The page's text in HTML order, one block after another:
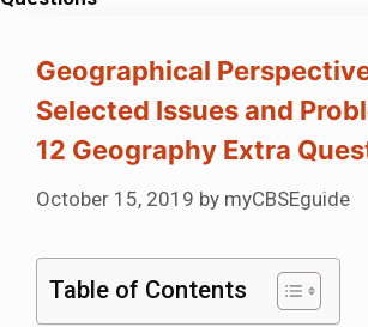
Geographical
Selected Issues and
12 Geography Extra
October 15, 2019 by myCBSEguide
Table of Contents